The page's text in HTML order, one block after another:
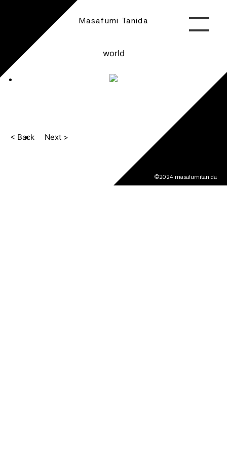
Masafumi Tanida
world
< Back Next >
©2024 masafumitanida